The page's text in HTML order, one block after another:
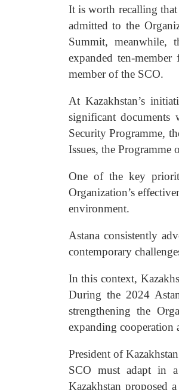
It is worth recalling
admitted to the
Summit, meanwhile,
expanded ten-
member of the SCO.
At Kazakhstan’s
significant documents
Security Programme,
Issues, the Programme
One of the key
Organization’s
environment.
Astana consistently
contemporary
In this context,
During the 2024
strengthening the
expanding cooperation
President of
SCO must adapt in
Kazakhstan proposed